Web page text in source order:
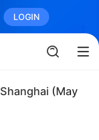
LOGIN
(May